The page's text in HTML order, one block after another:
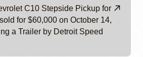
C10 Stepside Pickup for
for $60,000 on October 14,
a Trailer by Detroit Speed